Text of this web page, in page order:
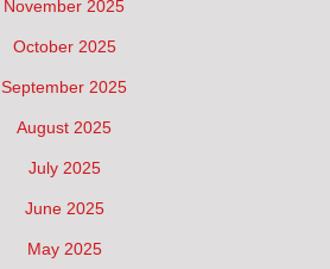
November 2025
October 2025
September 2025
August 2025
July 2025
June 2025
May 2025